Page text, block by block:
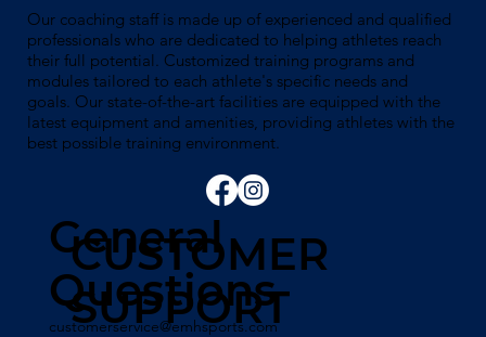
CUSTOMER
SUPPORT
General
Questions
customerservice@emhsports.com
Our coaching staff is made up of experienced and qualified
professionals who are dedicated to helping athletes reach
their full potential. Customized training programs and
modules tailored to each athlete's specific needs and
goals. Our state-of-the-art facilities are equipped with the
latest equipment and amenities, providing athletes with the
best possible training environment.